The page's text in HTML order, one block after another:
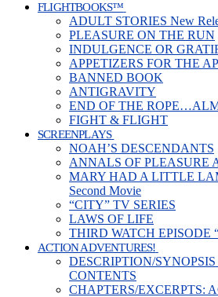
FLIGHTBOOKS™
ADULT STORIES New
PLEASURE ON THE RUN
INDULGENCE OR
APPETIZERS FOR THE
BANNED BOOK
ANTIGRAVITY
END OF THE
FIGHT & FLIGHT
SCREENPLAYS
NOAH’S DESCENDANTS
ANNALS OF PLEASURE
MARY HAD A LITTLE
Second Movie
“CITY” TV SERIES
LAWS OF LIFE
THIRD WATCH EPISODE
ACTION ADVENTURES!
DESCRIPTION/
CONTENTS
CHAPTERS/EXCERPTS: